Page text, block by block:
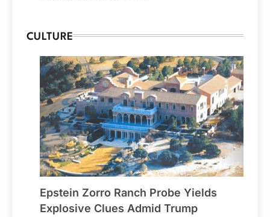
CULTURE
Epstein Zorro Ranch Probe Yields
Explosive Clues Admid Trump